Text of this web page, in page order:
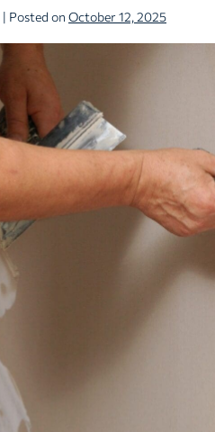
| Posted on October 12, 2025